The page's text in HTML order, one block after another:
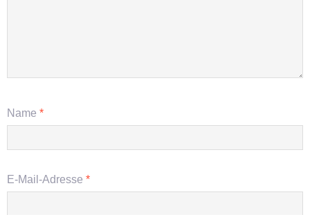
Name *
E-Mail-Adresse *